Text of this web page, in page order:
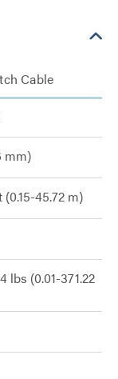
Cable
mm)
(0.15-45.72 m)
lbs (0.01-371.22